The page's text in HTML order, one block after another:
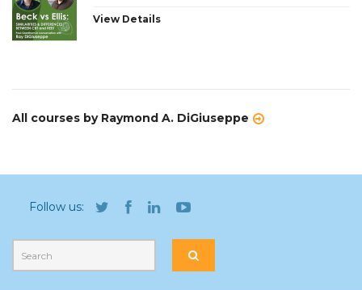
View Details
All courses by Raymond A. DiGiuseppe
Follow us: